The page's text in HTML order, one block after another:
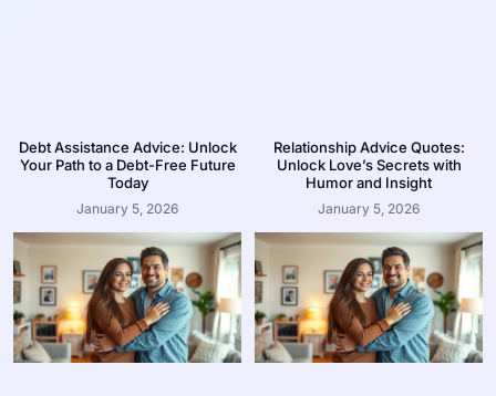
Debt Assistance Advice: Unlock
Your Path to a Debt-Free Future
Today
January 5, 2026
Relationship Advice Quotes:
Unlock Love’s Secrets with
Humor and Insight
January 5, 2026